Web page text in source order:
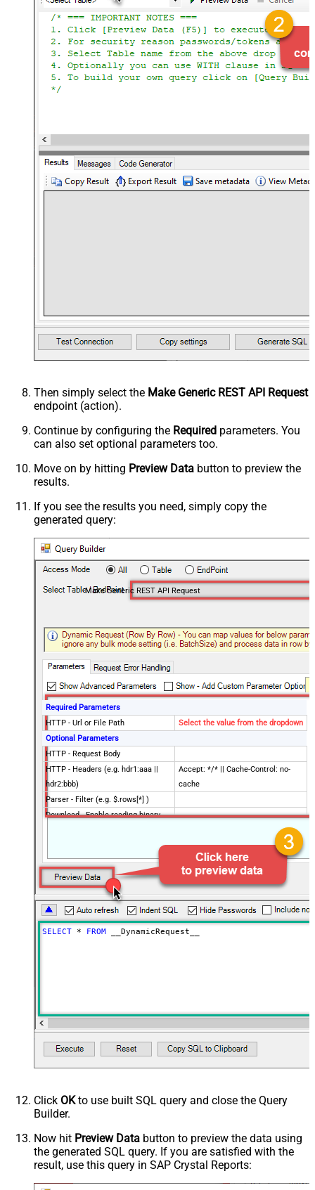
Then simply select the Make Generic REST API Request
endpoint (action).
Continue by configuring the Required parameters. You
can also set optional parameters too.
Move on by hitting Preview Data button to preview the
results.
If you see the results you need, simply copy the
generated query:
Make Generic REST API Request
Required Parameters
HTTP - Url or File Path
Select the value from the dropdown
Optional Parameters
HTTP - Request Body
HTTP - Headers (e.g. hdr1:aaa ||
hdr2:bbb)
Accept: */* || Cache-Control: no-
cache
Parser - Filter (e.g. $.rows[*] )
Download - Enable reading binary
AlwaysOverwrite
Download - Save file path
Download - Enable raw output mode
as single row
False
Download - Raw output data
RowTemplate
{Status:'Downloaded'}
Download - Request Timeout
data/Mixed Key/value)
HTTP - Request Format (Content-
Type)
ApplicationJson
Parser - Response Format
Parser - CharacterSet
General - Enable Custom
Search/Replace
General - SearchFor (e.g. (\d)-(\d)--
regex)
SELECT * FROM __DynamicRequest__
Click OKto use built SQL query and close the Query
Builder.
Now hit Preview Data button to preview the data using
the generated SQL query. If you are satisfied with the
result, use this query in SAP Crystal Reports: